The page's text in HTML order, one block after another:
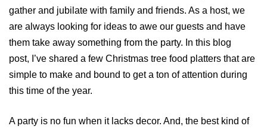
gather and jubilate with family and friends. As a host, we
are always looking for ideas to awe our guests and have
them take away something from the party. In this blog
post, I’ve shared a few Christmas tree food platters that are
simple to make and bound to get a ton of attention during
this time of the year.
A party is no fun when it lacks decor. And, the best kind of